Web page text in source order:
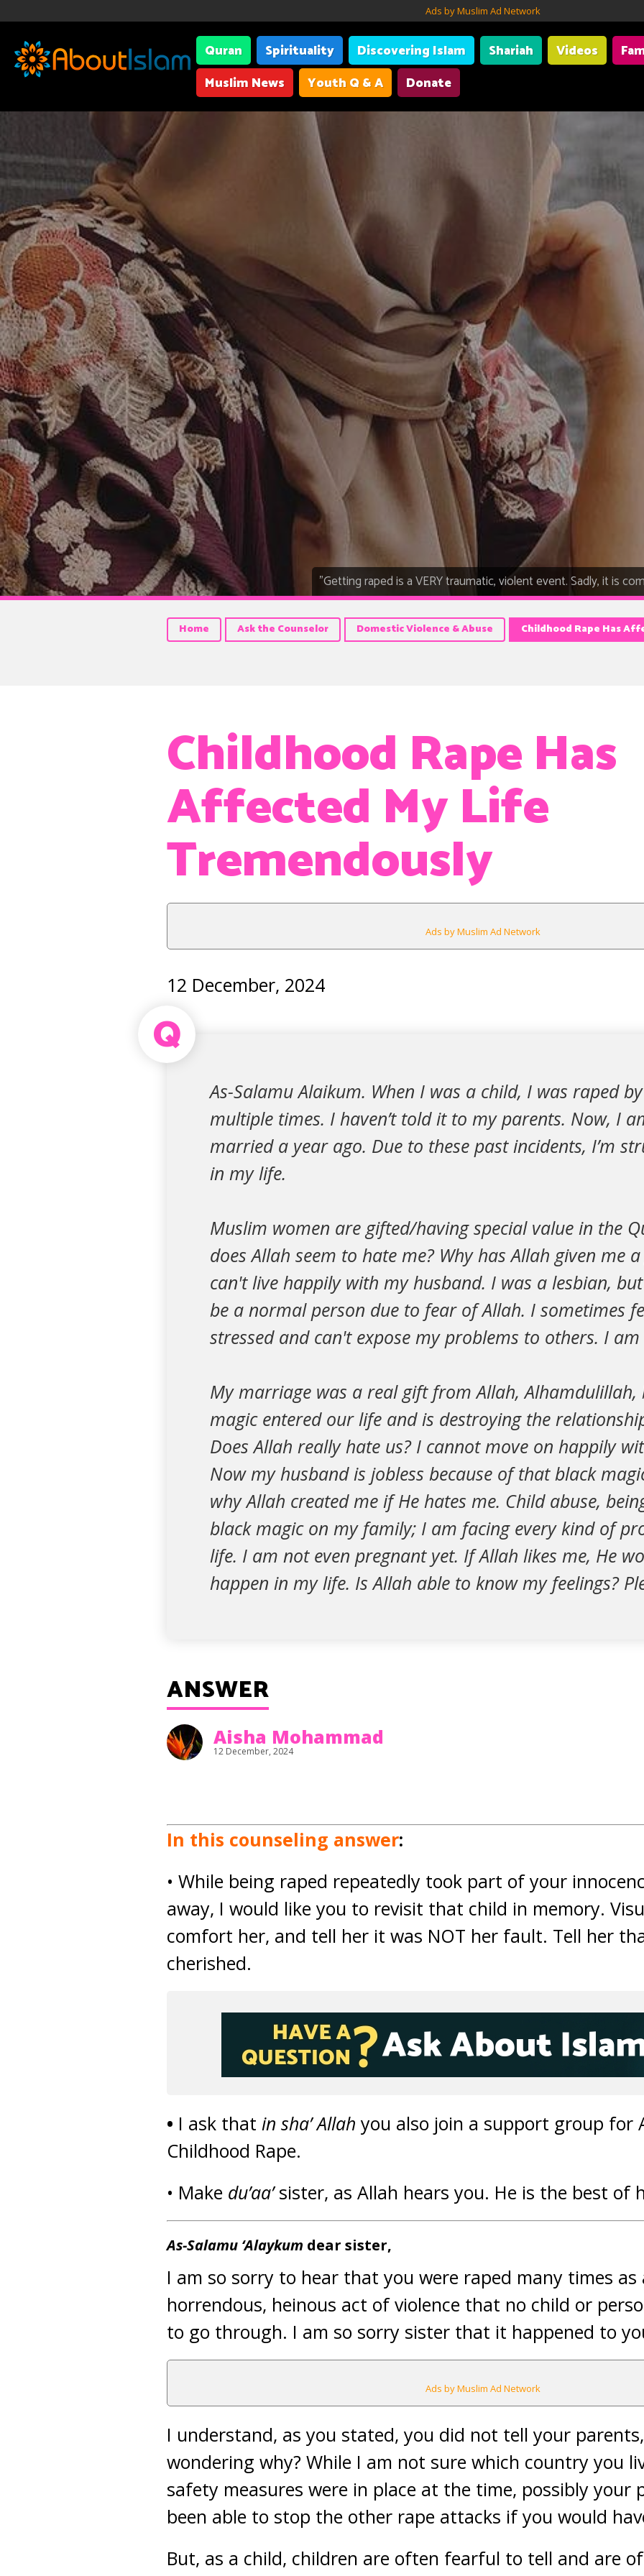
Ads by Muslim Ad Network
Quran Spirituality Discovering Islam Shariah Videos
Muslim News
Youth Q & A Donate
"Getting raped is a VERY traumatic, violent event. Sadly, it is
Home Ask the Counselor Domestic Violence & Abuse Childhood Rape Has
Childhood Rape Has
Affected My Life
Tremendously
Ads by Muslim Ad Network
12 December, 2024
Q
As-Salamu Alaikum. When I was a child, I was raped
multiple times. I haven’t told it to my parents. Now, I
married a year ago. Due to these past incidents, I’m
in my life.
Muslim women are gifted/having special value in the
does Allah seem to hate me? Why has Allah given me
can't live happily with my husband. I was a lesbian,
be a normal person due to fear of Allah. I sometimes
stressed and can't expose my problems to others. I
My marriage was a real gift from Allah, Alhamdulillah,
magic entered our life and is destroying the
Does Allah really hate us? I cannot move on happily
Now my husband is jobless because of that black
why Allah created me if He hates me. Child abuse,
black magic on my family; I am facing every kind of
life. I am not even pregnant yet. If Allah likes me, He
happen in my life. Is Allah able to know my feelings?
ANSWER
Aisha Mohammad
12 December, 2024
In this counseling answer:
• While being raped repeatedly took part of your
away, I would like you to revisit that child in memory.
comfort her, and tell her it was NOT her fault. Tell her
cherished.
• I ask that in sha’ Allah you also join a support group for
Childhood Rape.
• Make du’aa’sister, as Allah hears you. He is the best of
As-Salamu ‘Alaykum dear sister,
I am so sorry to hear that you were raped many times as
horrendous, heinous act of violence that no child or
to go through. I am so sorry sister that it happened to
Ads by Muslim Ad Network
I understand, as you stated, you did not tell your
wondering why? While I am not sure which country you
safety measures were in place at the time, possibly your
been able to stop the other rape attacks if you would
But, as a child, children are often fearful to tell and are